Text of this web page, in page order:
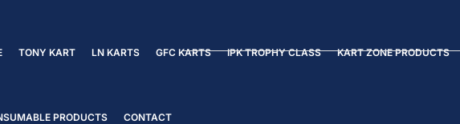
TONY KART LN KARTS GFC KARTS IPK TROPHY CLASS KART ZONE PRODUCTS
PRODUCTS CONTACT